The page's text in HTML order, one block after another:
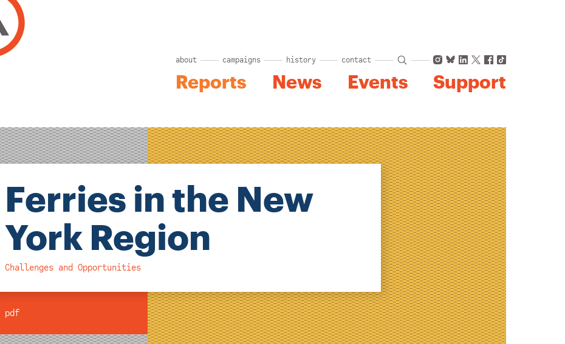
about campaigns history contact Instagram
Bluesky
LinkedIn
X Facebook
TikTok
Reports News Events Support
Ferries in the New
York Region
Challenges and Opportunities
pdf